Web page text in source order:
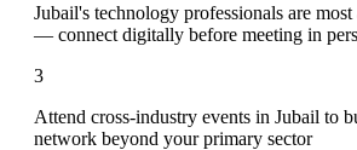
Jubail's technology professionals are
— connect digitally before meeting in
3
Attend cross-industry events in Jubail to
network beyond your primary sector